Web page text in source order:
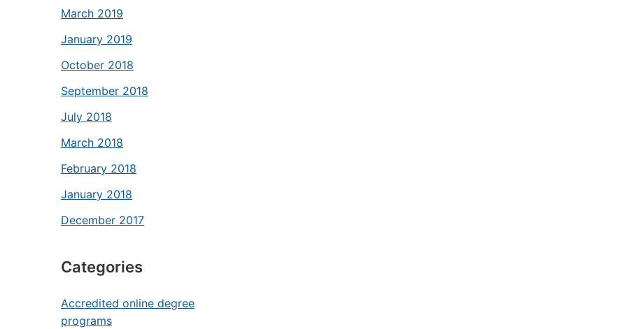
March 2019
January 2019
October 2018
September 2018
July 2018
March 2018
February 2018
January 2018
December 2017
Categories
Accredited online degree
programs